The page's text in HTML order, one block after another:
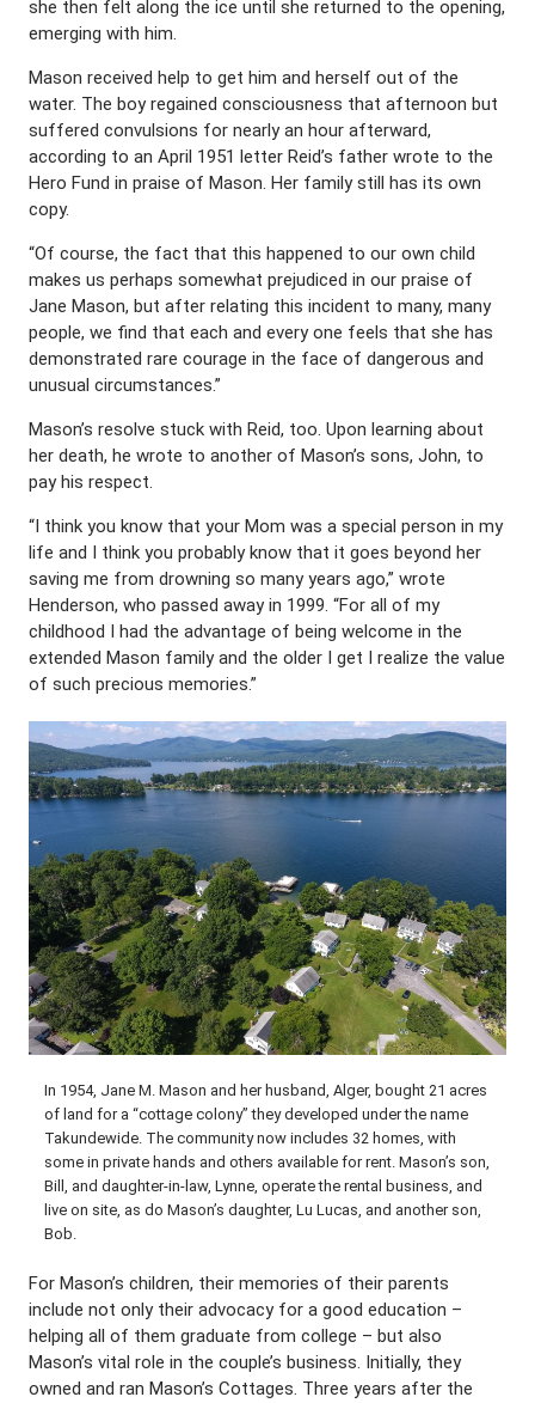
she then felt along the ice until she returned to the opening,
emerging with him.
Mason received help to get him and herself out of the
water. The boy regained consciousness that afternoon but
suffered convulsions for nearly an hour afterward,
according to an April 1951 letter Reid’s father wrote to the
Hero Fund in praise of Mason. Her family still has its own
copy.
“Of course, the fact that this happened to our own child
makes us perhaps somewhat prejudiced in our praise of
Jane Mason, but after relating this incident to many, many
people, we find that each and every one feels that she has
demonstrated rare courage in the face of dangerous and
unusual circumstances.”
Mason’s resolve stuck with Reid, too. Upon learning about
her death, he wrote to another of Mason’s sons, John, to
pay his respect.
“I think you know that your Mom was a special person in my
life and I think you probably know that it goes beyond her
saving me from drowning so many years ago,” wrote
Henderson, who passed away in 1999. “For all of my
childhood I had the advantage of being welcome in the
extended Mason family and the older I get I realize the value
of such precious memories.”
In 1954, Jane M. Mason and her husband, Alger, bought 21 acres
of land for a “cottage colony” they developed under the name
Takundewide. The community now includes 32 homes, with
some in private hands and others available for rent. Mason’s son,
Bill, and daughter-in-law, Lynne, operate the rental business, and
live on site, as do Mason’s daughter, Lu Lucas, and another son,
Bob.
For Mason’s children, their memories of their parents
include not only their advocacy for a good education –
helping all of them graduate from college – but also
Mason’s vital role in the couple’s business. Initially, they
owned and ran Mason’s Cottages. Three years after the